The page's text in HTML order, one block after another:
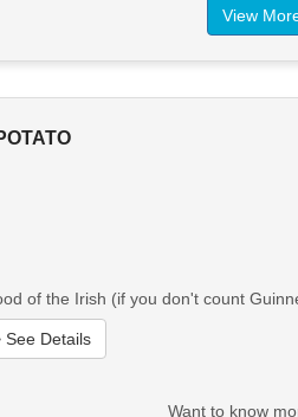
View
of the Irish (if you don't count
See Details
Want to know